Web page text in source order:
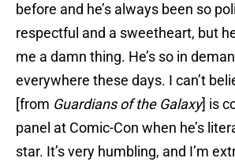
before and he’s always been so
respectful and a sweetheart, but
me a damn thing. He’s so in
everywhere these days. I can’t
[from Guardians of the Galaxy] is
panel at Comic-Con when he’s
star. It’s very humbling, and I’m